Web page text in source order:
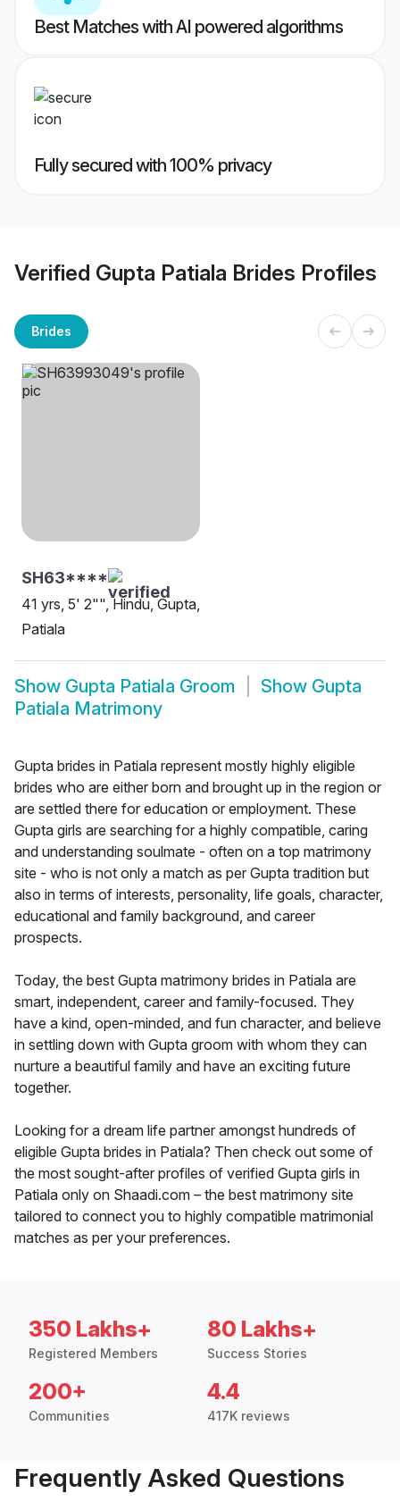
Best Matches with AI powered algorithms
Fully secured with 100% privacy
Verified Gupta Patiala Brides Profiles
Brides
SH63****
41 yrs, 5' 2"", Hindu, Gupta,
Patiala
Show Gupta Patiala Groom Show Gupta
Patiala Matrimony
Gupta brides in Patiala represent mostly highly eligible
brides who are either born and brought up in the region or
are settled there for education or employment. These
Gupta girls are searching for a highly compatible, caring
and understanding soulmate - often on a top matrimony
site - who is not only a match as per Gupta tradition but
also in terms of interests, personality, life goals, character,
educational and family background, and career
prospects.
Today, the best Gupta matrimony brides in Patiala are
smart, independent, career and family-focused. They
have a kind, open-minded, and fun character, and believe
in settling down with Gupta groom with whom they can
nurture a beautiful family and have an exciting future
together.
Looking for a dream life partner amongst hundreds of
eligible Gupta brides in Patiala? Then check out some of
the most sought-after profiles of verified Gupta girls in
Patiala only on Shaadi.com – the best matrimony site
tailored to connect you to highly compatible matrimonial
matches as per your preferences.
350 Lakhs+
Registered Members
80 Lakhs+
Success Stories
200+
Communities
4.4
417K reviews
Frequently Asked Questions